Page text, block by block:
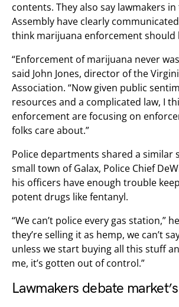
contents. They also say lawmakers
Assembly have clearly
think marijuana enforcement should
“Enforcement of marijuana never
said John Jones, director of the
Association. “Now given public
resources and a complicated law, I
enforcement are focusing on
folks care about.”
Police departments shared a similar
small town of Galax, Police Chief
his officers have enough trouble
potent drugs like fentanyl.
“We can’t police every gas station,”
they’re selling it as hemp, we can’t
unless we start buying all this stuff
me, it’s gotten out of control.”
Lawmakers debate